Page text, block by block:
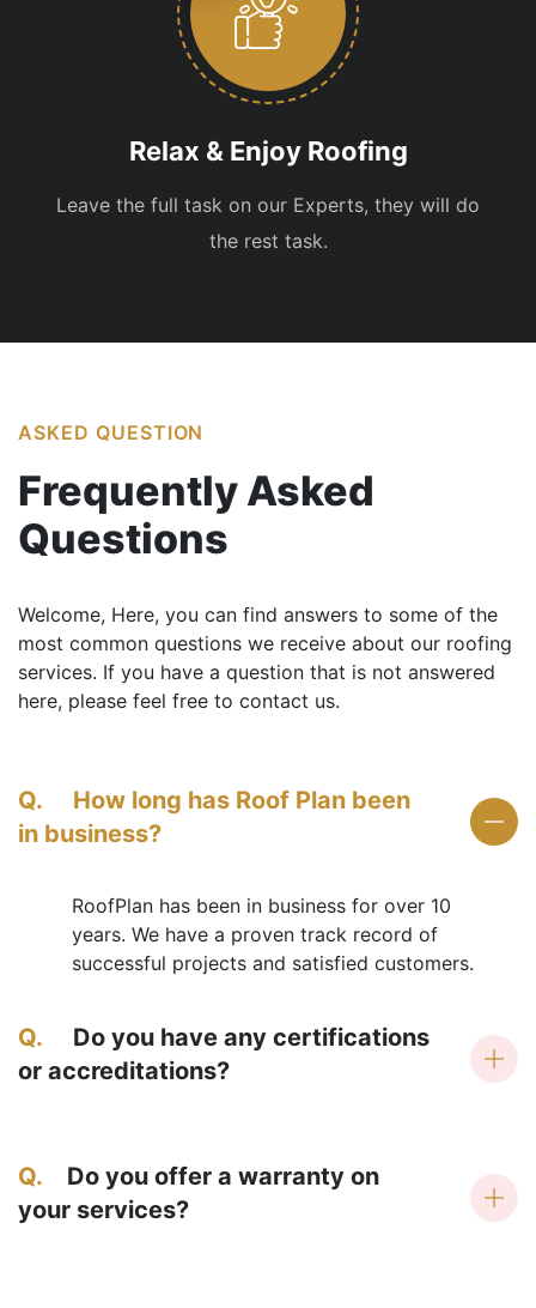
Relax & Enjoy Roofing
Leave the full task on our Experts, they will do
the rest task.
ASKED QUESTION
FrequentlyAsked
Questions
Welcome, Here, you can find answers to some of the
most common questions we receive about our roofing
services. If you have a question that is not answered
here, please feel free to contact us.
Q.
How long has Roof Plan been
in business?
RoofPlan has been in business for over 10
years. We have a proven track record of
successful projects and satisfied customers.
Q.
Do you have any certifications
or accreditations?
Q.
Do you offer a warranty on
your services?